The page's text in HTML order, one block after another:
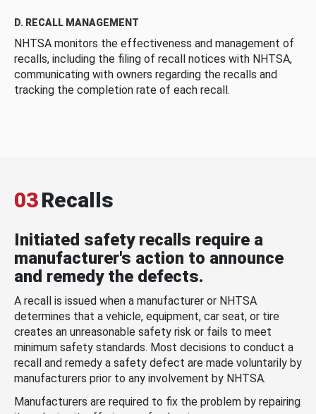
D. RECALL MANAGEMENT
NHTSA monitors the effectiveness and management of
recalls, including the filing of recall notices with NHTSA,
communicating with owners regarding the recalls and
tracking the completion rate of each recall.
03Recalls
Initiated safety recalls require a
manufacturer's action to announce
and remedy the defects.
A recall is issued when a manufacturer or NHTSA
determines that a vehicle, equipment, car seat, or tire
creates an unreasonable safety risk or fails to meet
minimum safety standards. Most decisions to conduct a
recall and remedy a safety defect are made voluntarily by
manufacturers prior to any involvement by NHTSA.
Manufacturers are required to fix the problem by repairing